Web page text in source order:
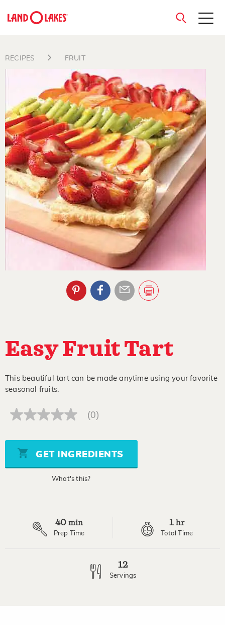
Search
close
RECIPES FRUIT
Easy Fruit Tart
This beautiful tart can be made anytime using your favorite
seasonal fruits.
No
Same
page
link.
(0)
GET INGREDIENTS
What's this?
40 min
Prep Time
1 hr
Total Time
12
Servings